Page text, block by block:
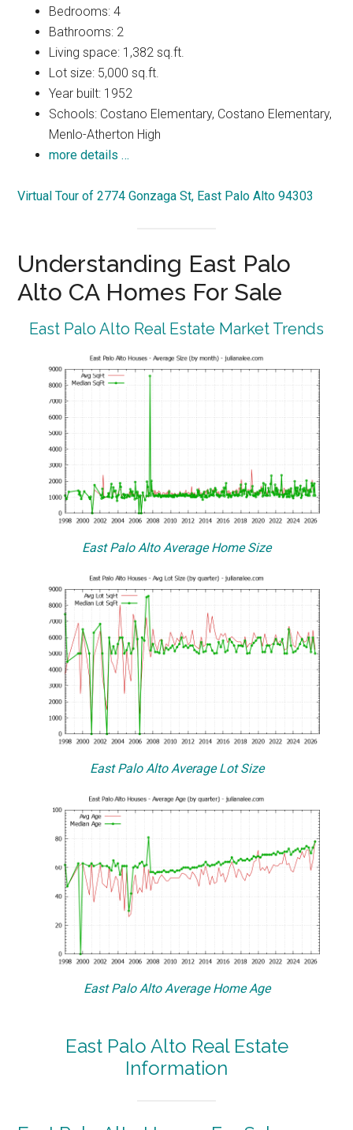
Bedrooms: 4
Bathrooms: 2
Living space: 1,382 sq.ft.
Lot size: 5,000 sq.ft.
Year built: 1952
Schools: Costano Elementary, Costano Elementary,
Menlo-Atherton High
more details …
Virtual Tour of 2774 Gonzaga St, East Palo Alto 94303
Understanding East Palo
Alto CA Homes For Sale
East Palo Alto Real Estate Market Trends
East Palo Alto Average Home Size
East Palo Alto Average Lot Size
East Palo Alto Average Home Age
East Palo Alto Real Estate
Information